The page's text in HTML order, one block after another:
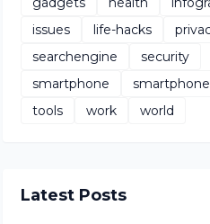
issues
life-hacks
searchengine
security
smartphone
tools
work world
Latest Posts